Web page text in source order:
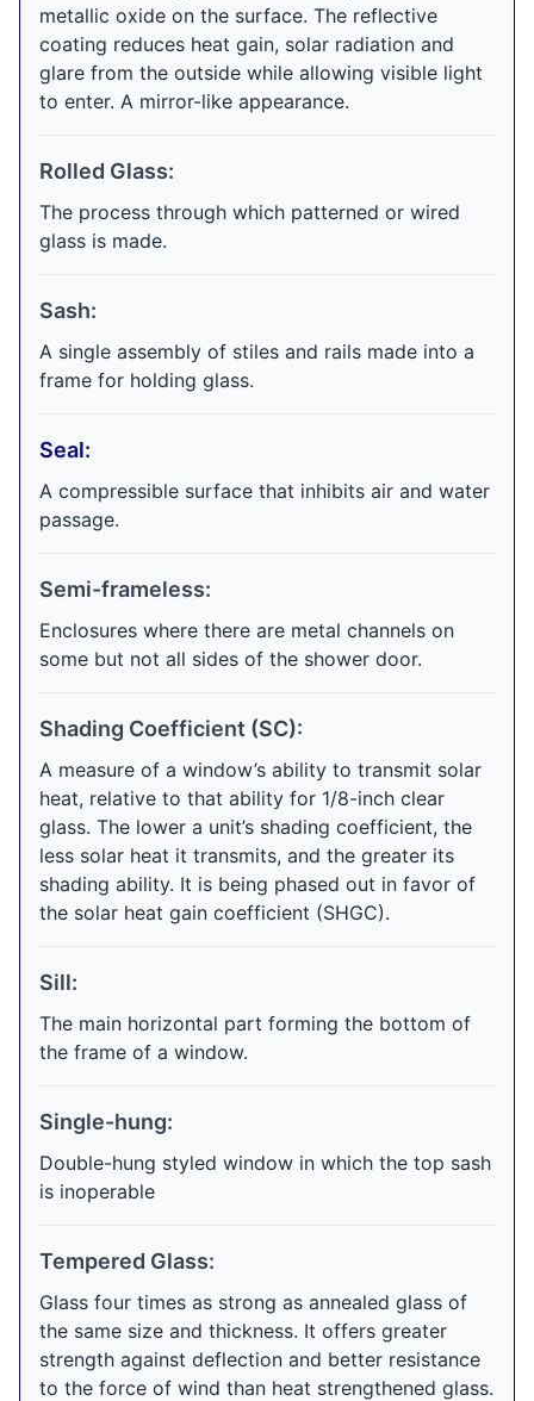
metallic oxide on the surface. The reflective
coating reduces heat gain, solar radiation and
glare from the outside while allowing visible light
to enter. A mirror-like appearance.
Rolled Glass:
The process through which patterned or wired
glass is made.
Sash:
A single assembly of stiles and rails made into a
frame for holding glass.
Seal:
A compressible surface that inhibits air and water
passage.
Semi-frameless:
Enclosures where there are metal channels on
some but not all sides of the shower door.
Shading Coefficient (SC):
A measure of a window’s ability to transmit solar
heat, relative to that ability for 1/8-inch clear
glass. The lower a unit’s shading coefficient, the
less solar heat it transmits, and the greater its
shading ability. It is being phased out in favor of
the solar heat gain coefficient (SHGC).
Sill:
The main horizontal part forming the bottom of
the frame of a window.
Single-hung:
Double-hung styled window in which the top sash
is inoperable
Tempered Glass:
Glass four times as strong as annealed glass of
the same size and thickness. It offers greater
strength against deflection and better resistance
to the force of wind than heat strengthened glass.